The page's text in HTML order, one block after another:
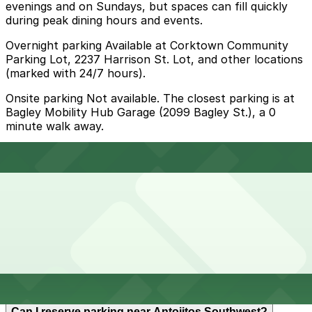
evenings and on Sundays, but spaces can fill quickly
during peak dining hours and events.
Overnight parking Available at Corktown Community
Parking Lot, 2237 Harrison St. Lot, and other locations
(marked with 24/7 hours).
Onsite parking Not available. The closest parking is at
Bagley Mobility Hub Garage (2099 Bagley St.), a 0
minute walk away.
more convenient.